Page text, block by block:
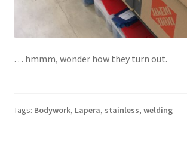
… hmmm, wonder how they turn out.
Tags: Bodywork, Lapera, stainless, welding